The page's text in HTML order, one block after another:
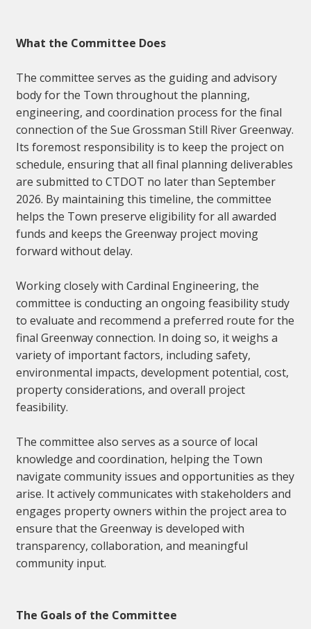
What the Committee Does
The committee serves as the guiding and advisory
body for the Town throughout the planning,
engineering, and coordination process for the final
connection of the Sue Grossman Still River Greenway.
Its foremost responsibility is to keep the project on
schedule, ensuring that all final planning deliverables
are submitted to CTDOT no later than September
2026. By maintaining this timeline, the committee
helps the Town preserve eligibility for all awarded
funds and keeps the Greenway project moving
forward without delay.
Working closely with Cardinal Engineering, the
committee is conducting an ongoing feasibility study
to evaluate and recommend a preferred route for the
final Greenway connection. In doing so, it weighs a
variety of important factors, including safety,
environmental impacts, development potential, cost,
property considerations, and overall project
feasibility.
The committee also serves as a source of local
knowledge and coordination, helping the Town
navigate community issues and opportunities as they
arise. It actively communicates with stakeholders and
engages property owners within the project area to
ensure that the Greenway is developed with
transparency, collaboration, and meaningful
community input.
The Goals of the Committee